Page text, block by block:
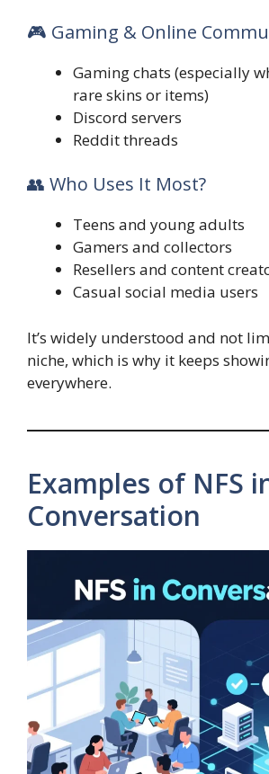
🎮 Gaming & Online
Gaming chats (especially
rare skins or items)
Discord servers
Reddit threads
👥 Who Uses It Most?
Teens and young adults
Gamers and collectors
Resellers and content
Casual social media users
It’s widely understood and not
niche, which is why it keeps
everywhere.
Examples of NFS
Conversation